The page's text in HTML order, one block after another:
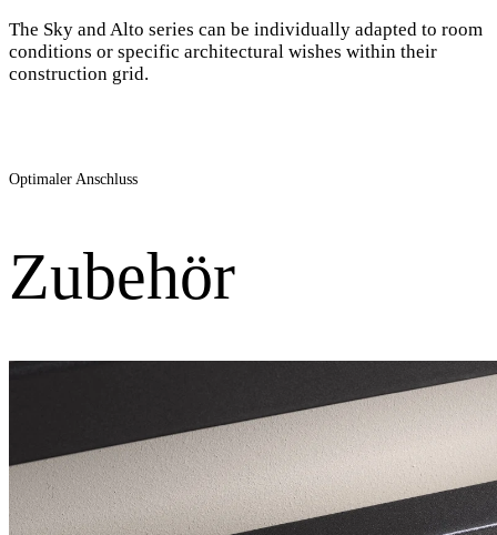
The Sky and Alto series can be individually adapted to room
conditions or specific architectural wishes within their
construction grid.
Optimaler Anschluss
Zubehör